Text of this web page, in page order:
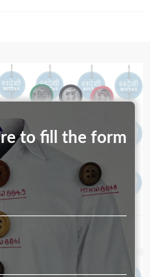
MTP-0053RF
to fill the form